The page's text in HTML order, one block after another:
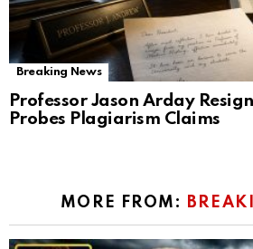
Breaking News
Professor Jason Arday
Probes Plagiarism Claims
MORE FROM: